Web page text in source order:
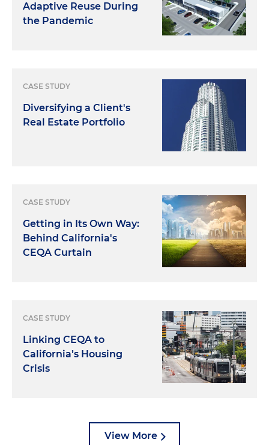
Adaptive Reuse During
the Pandemic
CASE STUDY
Diversifying a Client's
Real Estate Portfolio
CASE STUDY
Getting in Its Own Way:
Behind California's
CEQA Curtain
CASE STUDY
Linking CEQA to
California’s Housing
Crisis
View More